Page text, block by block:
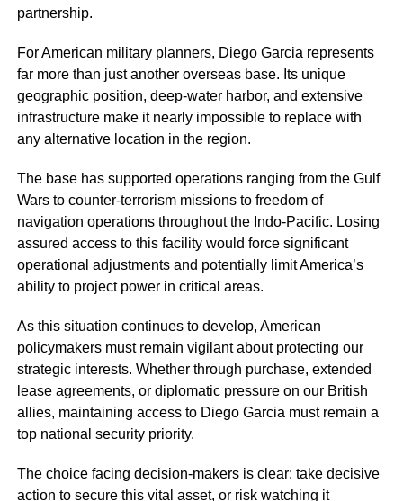
partnership.
For American military planners, Diego Garcia represents
far more than just another overseas base. Its unique
geographic position, deep-water harbor, and extensive
infrastructure make it nearly impossible to replace with
any alternative location in the region.
The base has supported operations ranging from the Gulf
Wars to counter-terrorism missions to freedom of
navigation operations throughout the Indo-Pacific. Losing
assured access to this facility would force significant
operational adjustments and potentially limit America’s
ability to project power in critical areas.
As this situation continues to develop, American
policymakers must remain vigilant about protecting our
strategic interests. Whether through purchase, extended
lease agreements, or diplomatic pressure on our British
allies, maintaining access to Diego Garcia must remain a
top national security priority.
The choice facing decision-makers is clear: take decisive
action to secure this vital asset, or risk watching it